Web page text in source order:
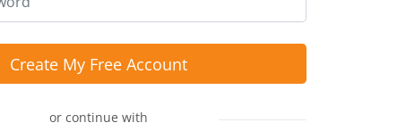
Create My Free Account
or continue with